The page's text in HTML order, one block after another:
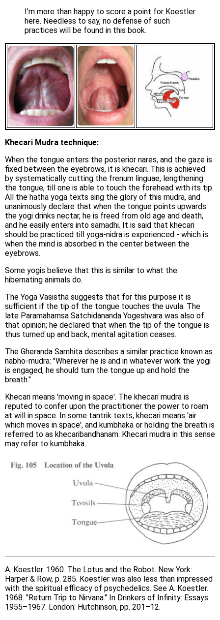
I'm more than happy to score a point for Koestler
here. Needless to say, no defense of such
practices will be found in this book.
Khecari Mudra technique:
When the tongue enters the posterior nares, and the gaze is
fixed between the eyebrows, it is khecari. This is achieved
by systematically cutting the frenum linguae, lengthening
the tongue, till one is able to touch the forehead with its tip.
All the hatha yoga texts sing the glory of this mudra, and
unanimously declare that when the tongue points upwards
the yogi drinks nectar, he is freed from old age and death,
and he easily enters into samadhi. It is said that khecari
should be practiced till yoga-nidra is experienced - which is
when the mind is absorbed in the center between the
eyebrows.
Some yogis believe that this is similar to what the
hibernating animals do.
The Yoga Vasistha suggests that for this purpose it is
sufficient if the tip of the tongue touches the uvula. The
late Paramahamsa Satchidananda Yogeshvara was also of
that opinion; he declared that when the tip of the tongue is
thus turned up and back, mental agitation ceases.
The Gheranda Samhita describes a similar practice known as
nabho-mudra: "Wherever he is and in whatever work the yogi
is engaged, he should turn the tongue up and hold the
breath."
Khecari means 'moving in space'. The khecari mudra is
reputed to confer upon the practitioner the power to roam
at will in space. In some tantrik texts, khecari means 'air
which moves in space', and kumbhaka or holding the breath is
referred to as khecaribandhanam. Khecari mudra in this sense
may refer to kumbhaka.
A. Koestler. 1960. The Lotus and the Robot. New York:
Harper & Row, p. 285. Koestler was also less than impressed
with the spiritual efficacy of psychedelics. See A. Koestler.
1968. "Return Trip to Nirvana." In Drinkers of Infinity: Essays
1955–1967. London: Hutchinson, pp. 201–12.